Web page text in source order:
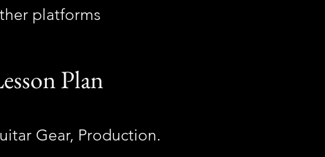
platforms
Plan
Gear, Production.